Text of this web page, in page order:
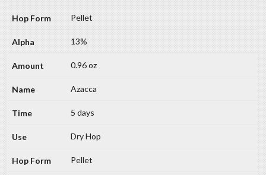
Pellet
13%
0.96 oz
Azacca
5 days
Dry Hop
Pellet